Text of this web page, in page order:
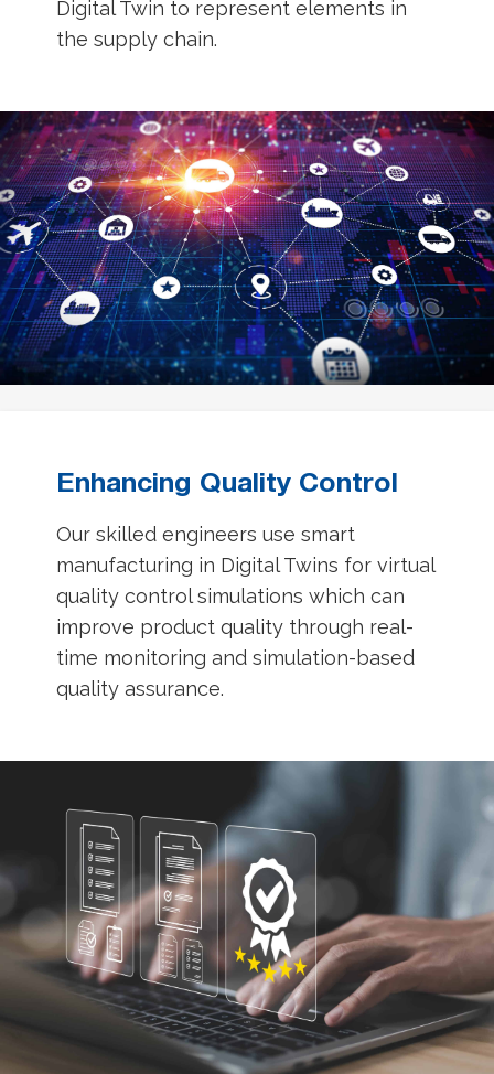
Digital Twin to represent elements in
the supply chain.
Enhancing Quality Control
Our skilled engineers use smart
manufacturing in Digital Twins for virtual
quality control simulations which can
improve product quality through real-
time monitoring and simulation-based
quality assurance.